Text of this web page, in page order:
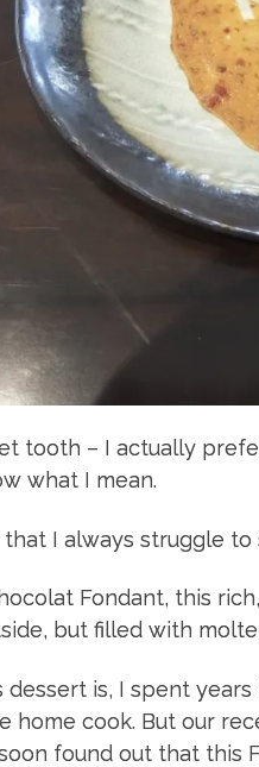
tooth – I actually
what I mean.
I always struggle to
Fondant, this
but filled with
dessert is, I spent
home cook. But our
found out that this